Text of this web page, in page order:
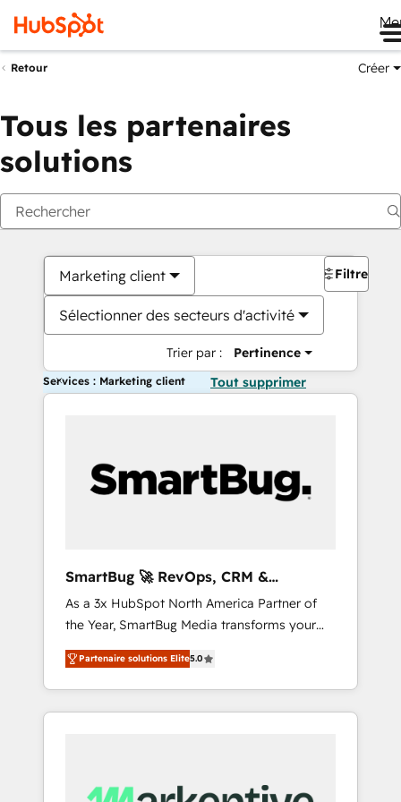
Retour Créer
Tous les partenaires
solutions
Marketing client
Sélectionner des secteurs d'activité
Trier par : Pertinence
Filtres
Services : Marketing client Tout supprimer
SmartBug 🚀 RevOps, CRM &
Integration Experts
As a 3x HubSpot North America Partner of
the Year, SmartBug Media transforms your
customer lifecycle into a revenue engine. Our
unified ecosystem includes specialized
divisions Globalia (AI & Software) and Point
Success Media (Paid Media), making this the
by Globalia’s technical development team. -
Partenaire solutions Elite5.0